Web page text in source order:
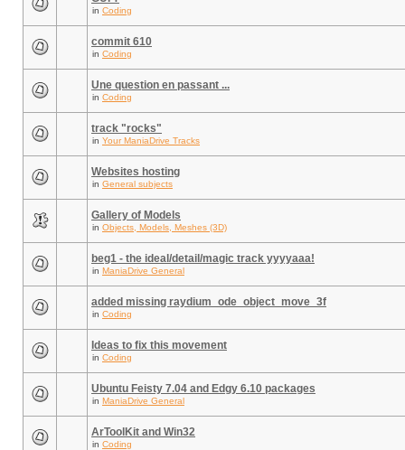
in Coding
commit 610
in Coding
Une question en passant ...
in Coding
track "rocks"
in Your ManiaDrive Tracks
Websites hosting
in General subjects
Gallery of Models
in Objects, Models, Meshes (3D)
beg1 - the ideal/detail/magic track yyyyaaa!
in ManiaDrive General
added missing raydium_ode_object_move_3f
in Coding
Ideas to fix this movement
in Coding
Ubuntu Feisty 7.04 and Edgy 6.10 packages
in ManiaDrive General
ArToolKit and Win32
in Coding